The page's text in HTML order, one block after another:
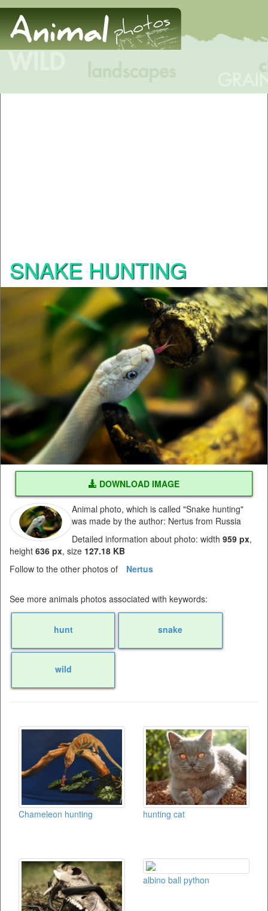
SNAKE HUNTING
DOWNLOAD IMAGE
Animal photo, which is called "Snake hunting"
was made by the author: Nertus from Russia
Detailed information about photo: width 959 px,
height 636 px, size 127.18 KB
Follow to the other photos of
Nertus
See more animals photos associated with keywords:
hunt snake
wild
Chameleon hunting hunting cat
albino ball python